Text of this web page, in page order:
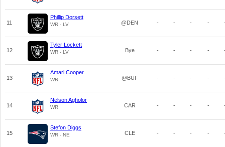
11
Phillip Dorsett
WR - LV @DEN - - - -
12
Tyler Lockett
WR - LV Bye - - - -
13
Amari Cooper
WR @BUF - - - -
14
Nelson Agholor
WR CAR - - - -
15
Stefon Diggs
WR - NE CLE - - - -